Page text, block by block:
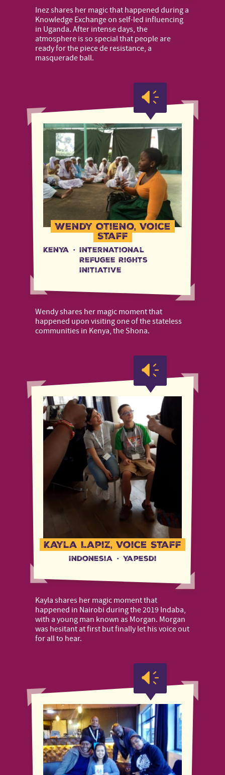
Inez shares her magic that happened during a
Knowledge Exchange on self-led influencing
in Uganda. After intense days, the
atmosphere is so special that people are
ready for the piece de resistance, a
masquerade ball.
Wendy Otieno, Voice
Staff
Kenya · International
Refugee Rights
Initiative
Wendy shares her magic moment that
happened upon visiting one of the stateless
communities in Kenya, the Shona.
Kayla Lapiz, Voice Staff
Indonesia · Yapesdi
Kayla shares her magic moment that
happened in Nairobi during the 2019 Indaba,
with a young man known as Morgan. Morgan
was hesitant at first but finally let his voice out
for all to hear.